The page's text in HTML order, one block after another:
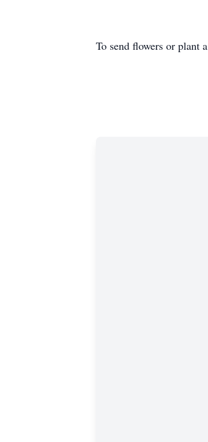
To send flowers or plant a